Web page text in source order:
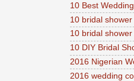
10 Best
10 bridal
10 bridal
10 DIY Bridal
2016 Nigerian
2016 wedding